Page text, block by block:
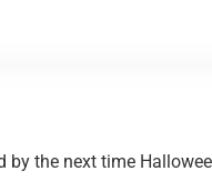
the next time